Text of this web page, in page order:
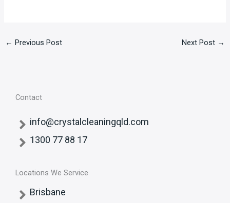
← Previous Post Next Post →
Contact
info@crystalcleaningqld.com
1300 77 88 17
Locations We Service
Brisbane